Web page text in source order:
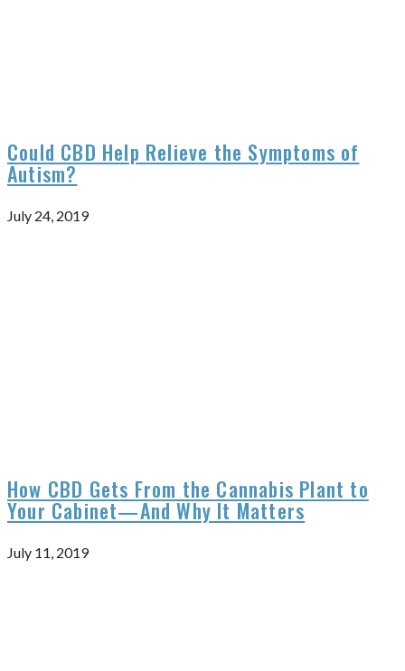
Could CBD Help Relieve the Symptoms of
Autism?
July 24, 2019
How CBD Gets From the Cannabis Plant to
Your Cabinet—And Why It Matters
July 11, 2019